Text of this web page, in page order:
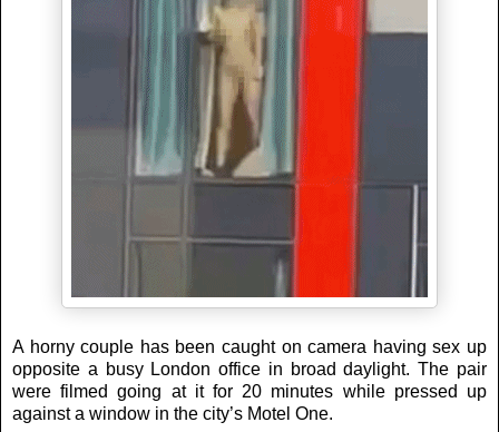
A horny couple has been caught on camera having sex up
opposite a busy London office in broad daylight. The pair
were filmed going at it for 20 minutes while pressed up
against a window in the city’s Motel One.